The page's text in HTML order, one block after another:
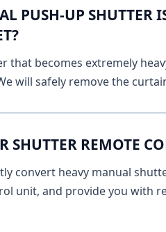
PUSH-UP SHUTTER
that becomes extremely
will safely remove the
SHUTTER REMOTE
convert heavy manual
unit, and provide you with